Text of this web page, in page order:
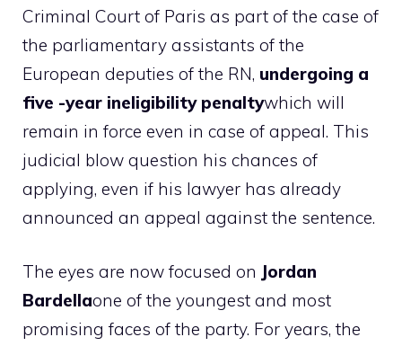
Criminal Court of Paris as part of the case of
the parliamentary assistants of the
European deputies of the RN, undergoing a
five -year ineligibility penaltywhich will
remain in force even in case of appeal. This
judicial blow question his chances of
applying, even if his lawyer has already
announced an appeal against the sentence.
The eyes are now focused on Jordan
Bardellaone of the youngest and most
promising faces of the party. For years, the